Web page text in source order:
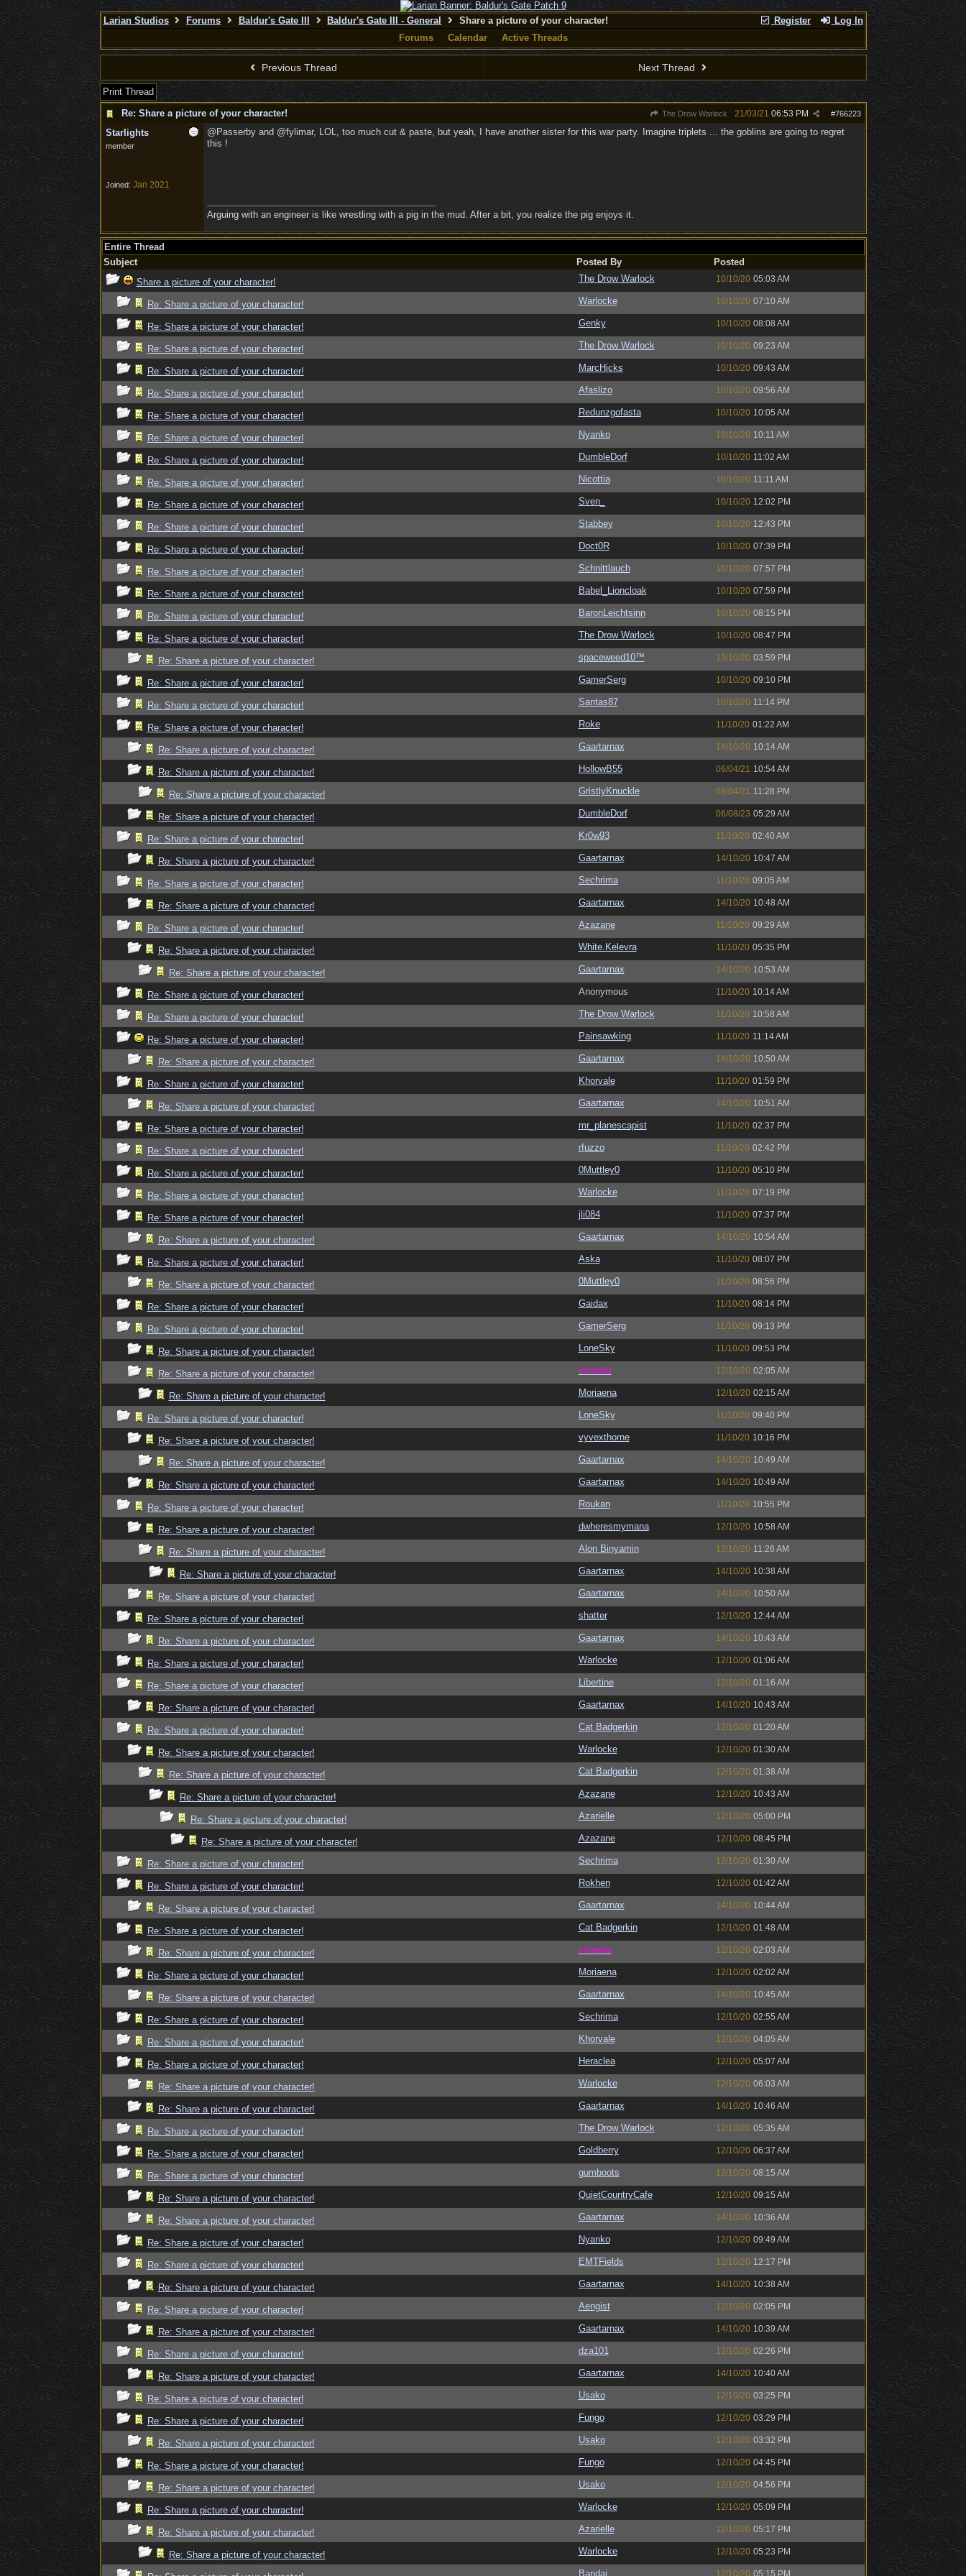
Register Log In
Larian Studios Forums Baldur's Gate III Baldur's Gate III - General
Share a picture of your character!
Forums
Calendar Active Threads
Previous Thread Next Thread
Print Thread
Re: Share a picture of your character!
The Drow Warlock #766223
21/03/21 06:53 PM
Starlights
member
Joined: Jan 2021
@Passerby and @fylimar, LOL, too much cut & paste, but yeah, I have another sister for this war party. Imagine triplets ... the goblins are going to regret
this !
Arguing with an engineer is like wrestling with a pig in the mud. After a bit, you realize the pig enjoys it.
Entire Thread
Subject
Posted By
Posted
Share a picture of your character!
The Drow Warlock 10/10/20 05:03 AM
Re: Share a picture of your character! Warlocke 10/10/20 07:10 AM
Re: Share a picture of your character! Genky 10/10/20 08:08 AM
Re: Share a picture of your character! The Drow Warlock 10/10/20 09:23 AM
Re: Share a picture of your character! MarcHicks 10/10/20 09:43 AM
Re: Share a picture of your character! Afaslizo 10/10/20 09:56 AM
Re: Share a picture of your character! Redunzgofasta 10/10/20 10:05 AM
Re: Share a picture of your character! Nyanko 10/10/20 10:11 AM
Re: Share a picture of your character! DumbleDorf 10/10/20 11:02 AM
Re: Share a picture of your character! Nicottia 10/10/20 11:11 AM
Re: Share a picture of your character! Sven_ 10/10/20 12:02 PM
Re: Share a picture of your character! Stabbey 10/10/20 12:43 PM
Re: Share a picture of your character! Doct0R 10/10/20 07:39 PM
Re: Share a picture of your character! Schnittlauch 10/10/20 07:57 PM
Re: Share a picture of your character! Babel_Lioncloak 10/10/20 07:59 PM
Re: Share a picture of your character! BaronLeichtsinn 10/10/20 08:15 PM
Re: Share a picture of your character! The Drow Warlock 10/10/20 08:47 PM
Re: Share a picture of your character! spaceweed10™ 13/10/20 03:59 PM
Re: Share a picture of your character! GamerSerg 10/10/20 09:10 PM
Re: Share a picture of your character! Santas87 10/10/20 11:14 PM
Re: Share a picture of your character! Roke 11/10/20 01:22 AM
Re: Share a picture of your character! Gaartarnax 14/10/20 10:14 AM
Re: Share a picture of your character! HollowB55 06/04/21 10:54 AM
Re: Share a picture of your character! GristlyKnuckle 09/04/21 11:28 PM
Re: Share a picture of your character! DumbleDorf 06/08/23 05:29 AM
Re: Share a picture of your character! Kr0w93 11/10/20 02:40 AM
Re: Share a picture of your character! Gaartarnax 14/10/20 10:47 AM
Re: Share a picture of your character! Sechrima 11/10/20 09:05 AM
Re: Share a picture of your character! Gaartarnax 14/10/20 10:48 AM
Re: Share a picture of your character! Azazane 11/10/20 09:29 AM
Re: Share a picture of your character! White.Kelevra 11/10/20 05:35 PM
Re: Share a picture of your character! Gaartarnax 14/10/20 10:53 AM
Re: Share a picture of your character! Anonymous 11/10/20 10:14 AM
Re: Share a picture of your character! The Drow Warlock 11/10/20 10:58 AM
Re: Share a picture of your character! Painsawking 11/10/20 11:14 AM
Re: Share a picture of your character! Gaartarnax 14/10/20 10:50 AM
Re: Share a picture of your character! Khorvale 11/10/20 01:59 PM
Re: Share a picture of your character! Gaartarnax 14/10/20 10:51 AM
Re: Share a picture of your character! mr_planescapist 11/10/20 02:37 PM
Re: Share a picture of your character! rfuzzo 11/10/20 02:42 PM
Re: Share a picture of your character! 0Muttley0 11/10/20 05:10 PM
Re: Share a picture of your character! Warlocke 11/10/20 07:19 PM
Re: Share a picture of your character! jli084 11/10/20 07:37 PM
Re: Share a picture of your character! Gaartarnax 14/10/20 10:54 AM
Re: Share a picture of your character! Aska 11/10/20 08:07 PM
Re: Share a picture of your character! 0Muttley0 11/10/20 08:56 PM
Re: Share a picture of your character! Gaidax 11/10/20 08:14 PM
Re: Share a picture of your character! GamerSerg 11/10/20 09:13 PM
Re: Share a picture of your character! LoneSky 11/10/20 09:53 PM
Re: Share a picture of your character! vometia 12/10/20 02:05 AM
Re: Share a picture of your character! Moriaena 12/10/20 02:15 AM
Re: Share a picture of your character! LoneSky 11/10/20 09:40 PM
Re: Share a picture of your character! vyvexthorne 11/10/20 10:16 PM
Re: Share a picture of your character! Gaartarnax 14/10/20 10:49 AM
Re: Share a picture of your character! Gaartarnax 14/10/20 10:49 AM
Re: Share a picture of your character! Roukan 11/10/20 10:55 PM
Re: Share a picture of your character! dwheresmymana 12/10/20 10:58 AM
Re: Share a picture of your character! Alon Binyamin 12/10/20 11:26 AM
Re: Share a picture of your character! Gaartarnax 14/10/20 10:38 AM
Re: Share a picture of your character! Gaartarnax 14/10/20 10:50 AM
Re: Share a picture of your character! shatter 12/10/20 12:44 AM
Re: Share a picture of your character! Gaartarnax 14/10/20 10:43 AM
Re: Share a picture of your character! Warlocke 12/10/20 01:06 AM
Re: Share a picture of your character! Libertine 12/10/20 01:16 AM
Re: Share a picture of your character! Gaartarnax 14/10/20 10:43 AM
Re: Share a picture of your character! Cat Badgerkin 12/10/20 01:20 AM
Re: Share a picture of your character! Warlocke 12/10/20 01:30 AM
Re: Share a picture of your character! Cat Badgerkin 12/10/20 01:38 AM
Re: Share a picture of your character! Azazane 12/10/20 10:43 AM
Re: Share a picture of your character! Azarielle 12/10/20 05:00 PM
Re: Share a picture of your character! Azazane 12/10/20 08:45 PM
Re: Share a picture of your character! Sechrima 12/10/20 01:30 AM
Re: Share a picture of your character! Rokhen 12/10/20 01:42 AM
Re: Share a picture of your character! Gaartarnax 14/10/20 10:44 AM
Re: Share a picture of your character! Cat Badgerkin 12/10/20 01:48 AM
Re: Share a picture of your character! vometia 12/10/20 02:03 AM
Re: Share a picture of your character! Moriaena 12/10/20 02:02 AM
Re: Share a picture of your character! Gaartarnax 14/10/20 10:45 AM
Re: Share a picture of your character! Sechrima 12/10/20 02:55 AM
Re: Share a picture of your character! Khorvale 12/10/20 04:05 AM
Re: Share a picture of your character! Heraclea 12/10/20 05:07 AM
Re: Share a picture of your character! Warlocke 12/10/20 06:03 AM
Re: Share a picture of your character! Gaartarnax 14/10/20 10:46 AM
Re: Share a picture of your character! The Drow Warlock 12/10/20 05:35 AM
Re: Share a picture of your character! Goldberry 12/10/20 06:37 AM
Re: Share a picture of your character! gumboots 12/10/20 08:15 AM
Re: Share a picture of your character! QuietCountryCafe 12/10/20 09:15 AM
Re: Share a picture of your character! Gaartarnax 14/10/20 10:36 AM
Re: Share a picture of your character! Nyanko 12/10/20 09:49 AM
Re: Share a picture of your character! EMTFields 12/10/20 12:17 PM
Re: Share a picture of your character! Gaartarnax 14/10/20 10:38 AM
Re: Share a picture of your character! Aengist 12/10/20 02:05 PM
Re: Share a picture of your character! Gaartarnax 14/10/20 10:39 AM
Re: Share a picture of your character! dza101 12/10/20 02:26 PM
Re: Share a picture of your character! Gaartarnax 14/10/20 10:40 AM
Re: Share a picture of your character! Usako 12/10/20 03:25 PM
Re: Share a picture of your character! Fungo 12/10/20 03:29 PM
Re: Share a picture of your character! Usako 12/10/20 03:32 PM
Re: Share a picture of your character! Fungo 12/10/20 04:45 PM
Re: Share a picture of your character! Usako 12/10/20 04:56 PM
Re: Share a picture of your character! Warlocke 12/10/20 05:09 PM
Re: Share a picture of your character! Azarielle 12/10/20 05:17 PM
Re: Share a picture of your character! Warlocke 12/10/20 05:23 PM
Bandai 12/10/20 05:15 PM